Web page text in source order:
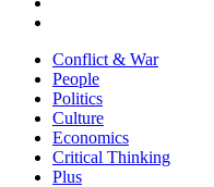
Conflict & War
People
Politics
Culture
Economics
Critical Thinking
Plus